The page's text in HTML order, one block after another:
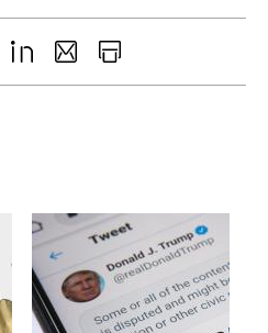
LinkedIn
SharePrint